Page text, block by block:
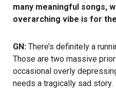
many meaningful songs,
overarching vibe is for
GN: There’s definitely a
Those are two massive
occasional overly
needs a tragically sad story.